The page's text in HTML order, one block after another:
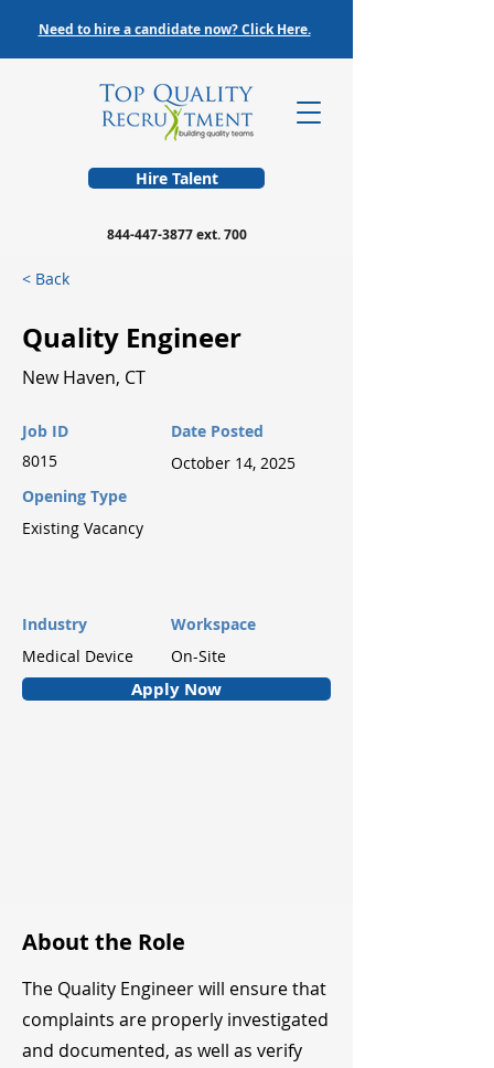
Hire Talent
844-447-3877ext. 700
Need to hire a candidate now? Click Here.
< Back
Quality Engineer
New Haven, CT
Job ID
8015
Date Posted
October 14, 2025
Opening Type
Existing Vacancy
Industry
Medical Device
Workspace
On-Site
Apply Now
About the Role
The Quality Engineer will ensure that
complaints are properly investigated
and documented, as well as verify